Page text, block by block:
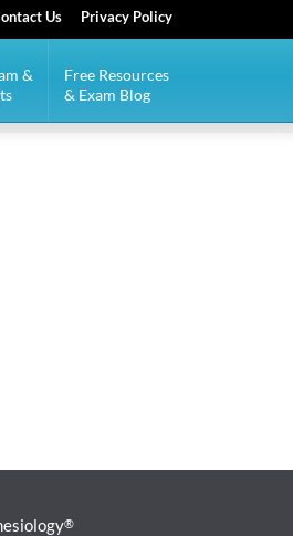
Us Privacy Policy
&
Free Resources
& Exam Blog
®